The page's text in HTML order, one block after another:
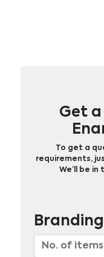
Get
To get a
requirements,
We’ll be